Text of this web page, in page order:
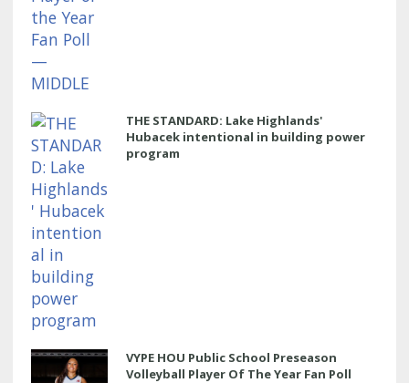
THE STANDARD: Lake Highlands'
Hubacek intentional in building power
program
VYPE HOU Public School Preseason
Volleyball Player Of The Year Fan Poll